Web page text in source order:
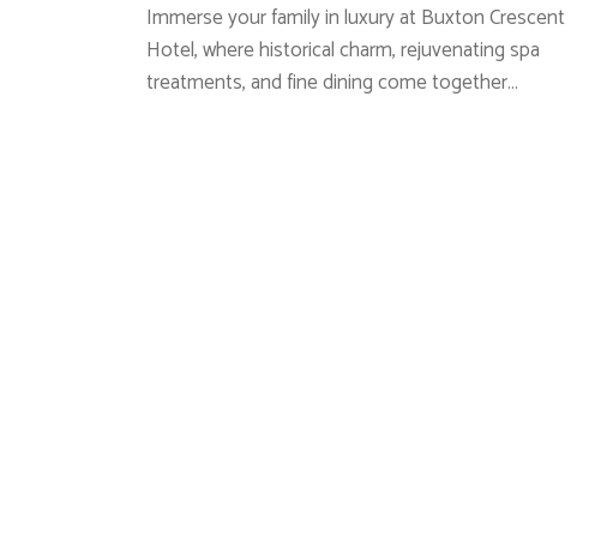
Immerse your family in luxury at Buxton Crescent
Hotel, where historical charm, rejuvenating spa
treatments, and fine dining come together…